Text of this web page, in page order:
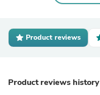
Product reviews
Product reviews history